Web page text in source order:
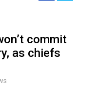
commit
as chiefs